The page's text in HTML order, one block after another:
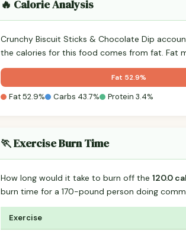
🔥 Calorie Analysis
Crunchy Biscuit Sticks & Chocolate Dip
the calories for this food comes from fat. Fat
Fat 52.9%
Fat 52.9% Carbs 43.7% Protein 3.4%
🏃 Exercise Burn Time
How long would it take to burn off the 120.0
burn time for a 170-pound person doing
Exercise